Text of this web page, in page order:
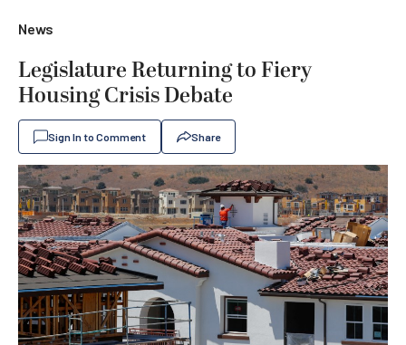
News
Legislature Returning to Fiery
Housing Crisis Debate
Sign In to Comment Share